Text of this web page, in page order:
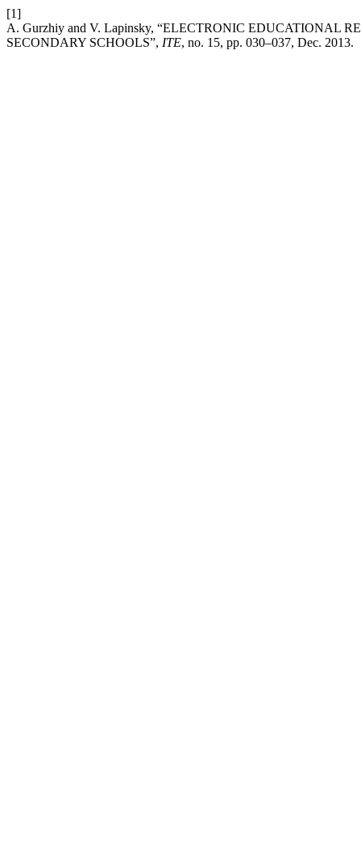
[1]
A. Gurzhiy and V. Lapinsky, “ELECTRONIC EDUCATIONAL
SECONDARY SCHOOLS”, ITE, no. 15, pp. 030–037, Dec. 2013.